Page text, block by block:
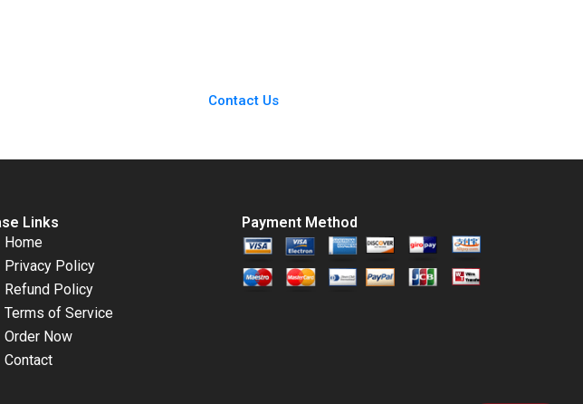
Contact Us
Links
Home
Privacy Policy
Refund Policy
Terms of Service
Order Now
Contact
Payment Method